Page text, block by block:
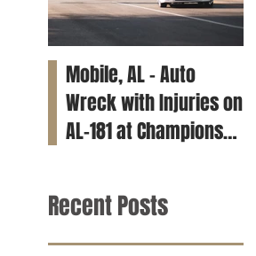
Mobile, AL – Auto
Wreck with Injuries on
AL-181 at Champions
Recent Posts